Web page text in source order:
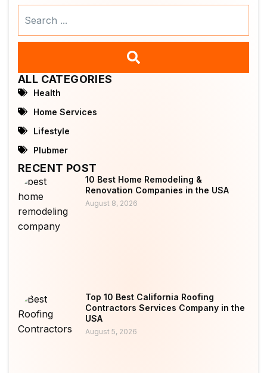
ALL CATEGORIES
Health
Home Services
Lifestyle
Plubmer
RECENT POST
10 Best Home Remodeling &
Renovation Companies in the USA
August 8, 2026
Top 10 Best California Roofing
Contractors Services Company in the
USA
August 5, 2026